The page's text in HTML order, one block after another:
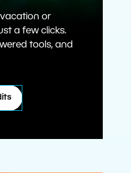
or
a few clicks.
tools, and